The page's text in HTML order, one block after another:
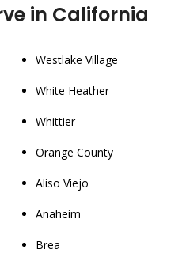
in California
Westlake Village
White Heather
Whittier
Orange County
Aliso Viejo
Anaheim
Brea